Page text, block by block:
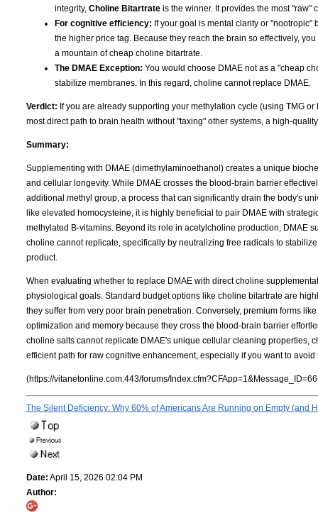
integrity, Choline Bitartrate is the winner. It provides the most "raw"
For cognitive efficiency: If your goal is mental clarity or "nootropic"
the higher price tag. Because they reach the brain so effectively,
a mountain of cheap choline bitartrate.
The DMAE Exception: You would choose DMAE not as a "cheap
stabilize membranes. In this regard, choline cannot replace DMAE.
Verdict: If you are already supporting your methylation cycle (using TMG
most direct path to brain health without "taxing" other systems, a high-
Summary:
Supplementing with DMAE (dimethylaminoethanol) creates a unique
and cellular longevity. While DMAE crosses the blood-brain barrier
additional methyl group, a process that can significantly drain the body's
like elevated homocysteine, it is highly beneficial to pair DMAE with
methylated B-vitamins. Beyond its role in acetylcholine production, DMAE
choline cannot replicate, specifically by neutralizing free radicals to
product.
When evaluating whether to replace DMAE with direct choline
physiological goals. Standard budget options like choline bitartrate are
they suffer from very poor brain penetration. Conversely, premium forms
optimization and memory because they cross the blood-brain barrier
choline salts cannot replicate DMAE's unique cellular cleaning properties,
efficient path for raw cognitive enhancement, especially if you want to
(https://vitanetonline.com:443/forums/
The Silent Deficiency: Why 60% of Americans Are Running on Empty (and
Date: April 15, 2026 02:04 PM
Author: